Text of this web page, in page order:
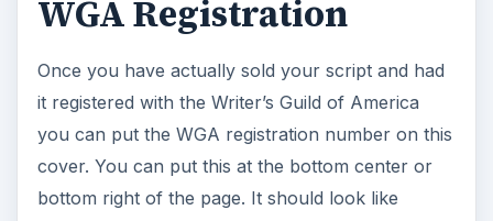
KEEP EXPLORING
More from Tech